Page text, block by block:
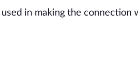
in making the connection